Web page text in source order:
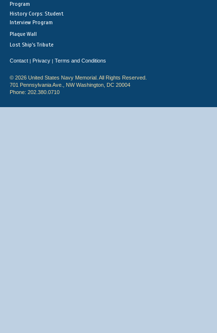
Program
History Corps: Student
Interview Program
Plaque Wall
Lost Ship's Tribute
Contact | Privacy | Terms and Conditions
© 2026 United States Navy Memorial. All Rights Reserved.
701 Pennsylvania Ave., NW Washington, DC 20004
Phone: 202.380.0710